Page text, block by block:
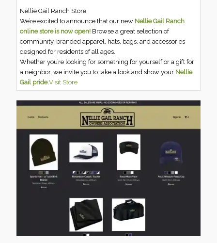
Nellie Gail Ranch Store
We’re excited to announce that our new Nellie Gail Ranch
online store is now open! Browse a great selection of
community-branded apparel, hats, bags, and accessories
designed for residents of all ages.
Whether you’re looking for something for yourself or a gift for
a neighbor, we invite you to take a look and show your Nellie
Gail pride.Visit Store